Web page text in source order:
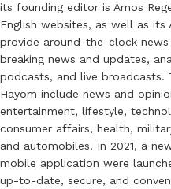
its founding editor is Amos
English websites, as well as its
provide around-the-clock
breaking news and updates,
podcasts, and live
Hayom include news and
entertainment, lifestyle,
consumer affairs, health,
and automobiles. In 2021, a
mobile application were
up-to-date, secure, and